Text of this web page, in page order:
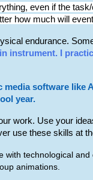
even if the
how much will
endurance.
instrument. I
software
year.
work. Use your
use these skills at
technological
animations.